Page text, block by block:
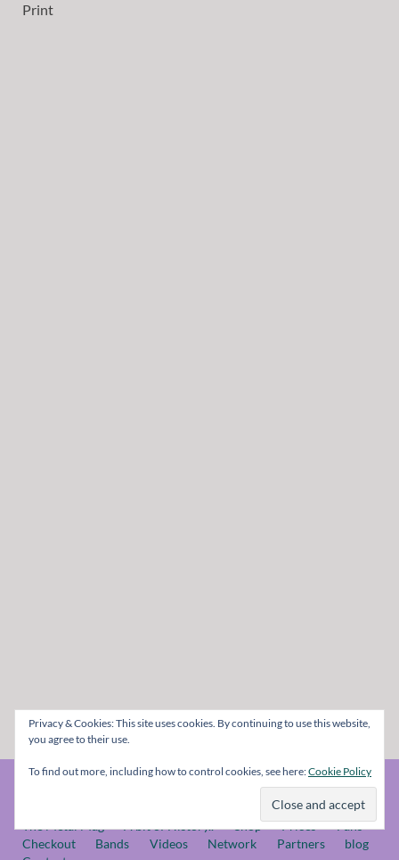
Print
Privacy & Cookies: This site uses cookies. By continuing to use this website,
you agree to their use.
To find out more, including how to control cookies, see here:Cookie Policy
© The Metal Mag 1998 - 2026
The Metal Mag A bit of History.. Shop Prices
Fans
Checkout
Bands Videos Network Partners
blog